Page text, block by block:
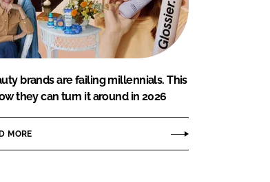
brands are failing millennials. This
they can turn it around in 2026
MORE